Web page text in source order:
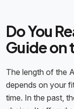
Do You
Guide on
The length of the
depends on your
time. In the past,